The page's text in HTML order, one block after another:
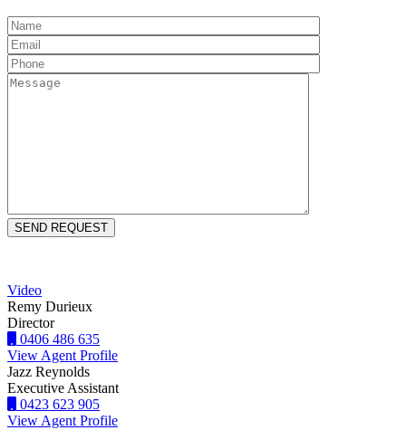
Video
Remy Durieux
Director
0406 486 635
View Agent Profile
Jazz Reynolds
Executive Assistant
0423 623 905
View Agent Profile